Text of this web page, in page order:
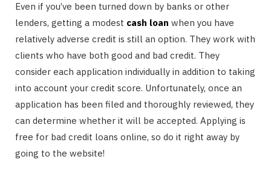
Even if you’ve been turned down by banks or other
lenders, getting a modest cash loan when you have
relatively adverse credit is still an option. They work with
clients who have both good and bad credit. They
consider each application individually in addition to taking
into account your credit score. Unfortunately, once an
application has been filed and thoroughly reviewed, they
can determine whether it will be accepted. Applying is
free for bad credit loans online, so do it right away by
going to the website!